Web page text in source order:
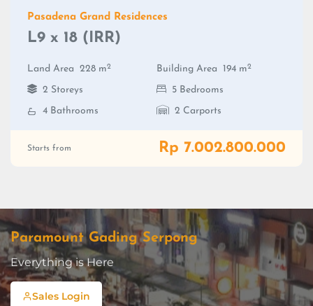
Pasadena Grand Residences
L9 x 18 (IRR)
Land Area 228 m2 Building Area 194 m2
2 Storeys
5 Bedrooms
4 Bathrooms
2 Carports
Starts from Rp 7.002.800.000
Paramount Gading Serpong
Everything is Here
Sales Login